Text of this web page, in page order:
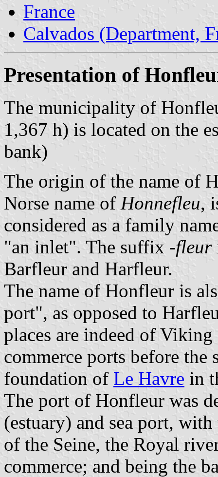
France
Calvados (Department,
Presentation of
The municipality of
1,367 h) is located on the
bank)
The origin of the name of
Norse name of Honnefleu,
considered as a family
"an inlet". The suffix -fleur
Barfleur and Harfleur.
The name of Honfleur is
port", as opposed to
places are indeed of
commerce ports before
foundation of Le Havre in
The port of Honfleur was
(estuary) and sea port,
of the Seine, the Royal
commerce; and being the